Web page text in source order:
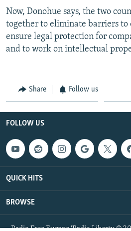
Now, Donohue says, the two
together to eliminate barriers to
ensure legal protection for
and to work on intellectual
Share Follow us
FOLLOW US
QUICK HITS
BROWSE
Radio Free Europe/Radio Liberty ©